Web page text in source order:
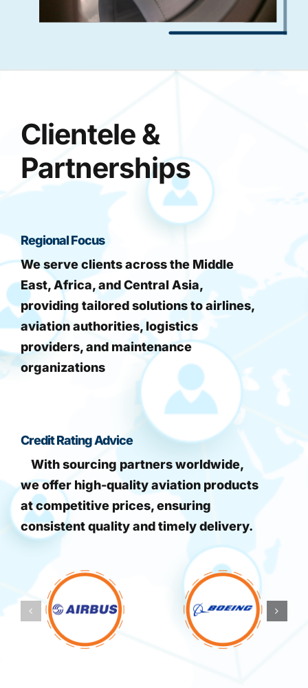
Clientele &
Partnerships
Regional Focus
We serve clients across the Middle
East, Africa, and Central Asia,
providing tailored solutions to airlines,
aviation authorities, logistics
providers, and maintenance
organizations
Credit Rating Advice
With sourcing partners worldwide,
we offer high-quality aviation products
at competitive prices, ensuring
consistent quality and timely delivery.